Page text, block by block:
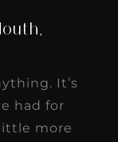
It’s
had for
more